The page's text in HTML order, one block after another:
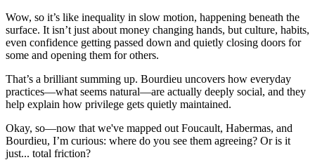
Wow, so it’s like inequality in slow motion, happening beneath the
surface. It isn’t just about money changing hands, but culture, habits,
even confidence getting passed down and quietly closing doors for
some and opening them for others.
That’s a brilliant summing up. Bourdieu uncovers how everyday
practices—what seems natural—are actually deeply social, and they
help explain how privilege gets quietly maintained.
Okay, so—now that we've mapped out Foucault, Habermas, and
Bourdieu, I’m curious: where do you see them agreeing? Or is it
just... total friction?